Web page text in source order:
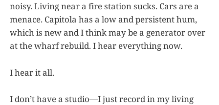
noisy. Living near a fire station sucks. Cars are a
menace. Capitola has a low and persistent hum,
which is new and I think may be a generator over
at the wharf rebuild. I hear everything now.
I hear it all.
I don’t have a studio—I just record in my living